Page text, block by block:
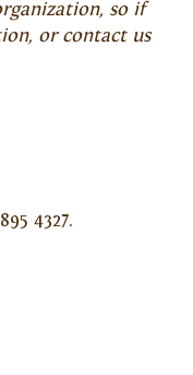
so if
or contact us
4327.